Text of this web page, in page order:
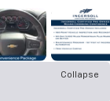
Collapse